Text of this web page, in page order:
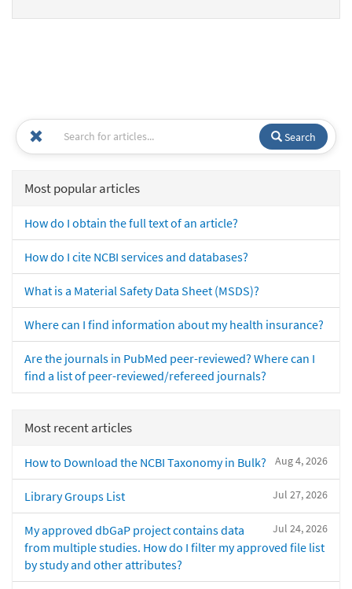
Search
Most popular articles
How do I obtain the full text of an article?
How do I cite NCBI services and databases?
What is a Material Safety Data Sheet (MSDS)?
Where can I find information about my health insurance?
Are the journals in PubMed peer-reviewed? Where can I
find a list of peer-reviewed/refereed journals?
Most recent articles
Aug 4, 2026
How to Download the NCBI Taxonomy in Bulk?
Jul 27, 2026
Library Groups List
Jul 24, 2026
My approved dbGaP project contains data
from multiple studies. How do I filter my approved file list
by study and other attributes?